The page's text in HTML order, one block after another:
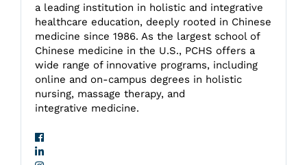
a leading institution in holistic and integrative
healthcare education, deeply rooted in Chinese
medicine since 1986. As the largest school of
Chinese medicine in the U.S., PCHS offers a
wide range of innovative programs, including
online and on-campus degrees in holistic
nursing, massage therapy, and
integrative medicine.